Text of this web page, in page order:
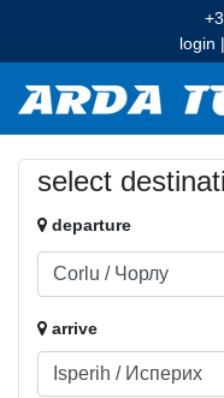
login |
select
departure
arrive